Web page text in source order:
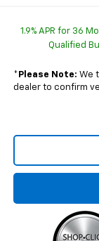
1.9% APR for 36
Qualified
* Please Note: We
dealer to confirm